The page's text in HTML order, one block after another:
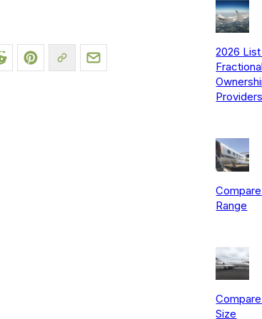
2026
Fractional
Providers
Range
Size